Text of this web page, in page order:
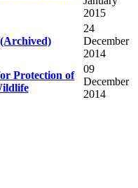
2015
24
December
2014
Protection of
09
December
2014